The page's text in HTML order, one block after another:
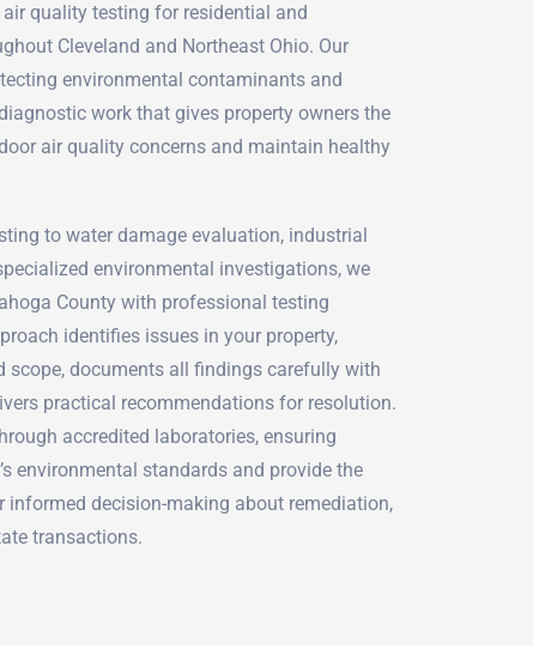
quality testing for residential and
Cleveland and Northeast Ohio. Our
environmental contaminants and
work that gives property owners the
air quality concerns and maintain healthy
to water damage evaluation, industrial
environmental investigations, we
County with professional testing
identifies issues in your property,
scope, documents all findings carefully with
practical recommendations for resolution.
accredited laboratories, ensuring
environmental standards and provide the
informed decision-making about remediation,
transactions.